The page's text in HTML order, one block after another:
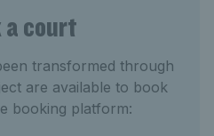
a court
transformed through
are available to book
booking platform: